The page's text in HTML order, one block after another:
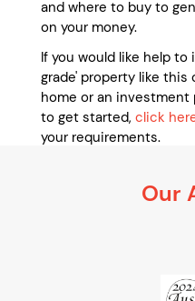
and where to buy to
on your money.
If you would like help
grade' property like this
home or an investment
to get started, click
your requirements.
Our